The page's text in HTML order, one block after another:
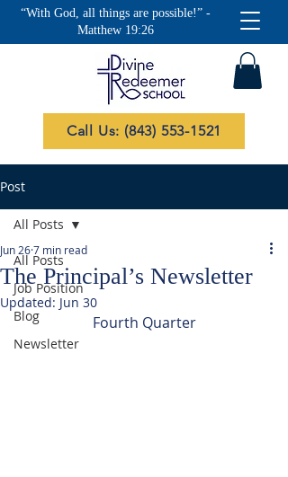
“With God, all things are possible!” -
Matthew 19:26
Call Us: (843) 553-1521
Post
All Posts
Job Position
Blog
Newsletter
All Posts
The Principal’s Newsletter
Jun 267 min read
Updated: Jun 30
Fourth Quarter